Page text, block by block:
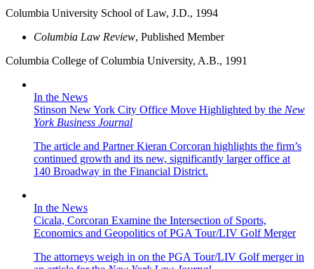
Columbia University School of Law, J.D., 1994
Columbia Law Review, Published Member
Columbia College of Columbia University, A.B., 1991
In the News
Stinson New York City Office Move Highlighted by the New
York Business Journal
The article and Partner Kieran Corcoran highlights the firm’s
continued growth and its new, significantly larger office at
140 Broadway in the Financial District.
In the News
Cicala, Corcoran Examine the Intersection of Sports,
Economics and Geopolitics of PGA Tour/LIV Golf Merger
The attorneys weigh in on the PGA Tour/LIV Golf merger in